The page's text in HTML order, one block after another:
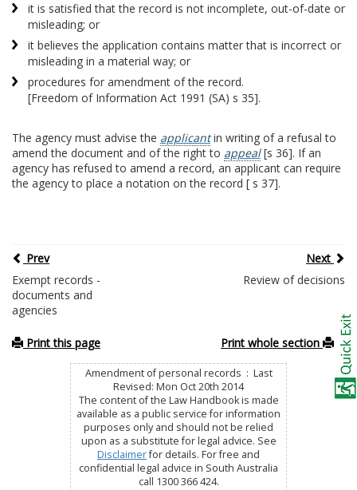
it is satisfied that the record is not incomplete, out-of-date or
misleading; or
it believes the application contains matter that is incorrect or
misleading in a material way; or
procedures for amendment of the record.
[Freedom of Information Act 1991 (SA) s 35].
The agency must advise the applicantin writing of a refusal to
amend the document and of the right to appeal[s 36]. If an
agency has refused to amend a record, an applicant can require
the agency to place a notation on the record [ s 37].
Prev
Next
Exempt records -
documents and
agencies
Review of decisions
Print this page Print whole section
Amendment of personal records : Last
Revised: Mon Oct 20th 2014
The content of the Law Handbook is made
available as a public service for information
purposes only and should not be relied
upon as a substitute for legal advice. See
Disclaimerfor details. For free and
confidential legal advice in South Australia
call 1300 366 424.